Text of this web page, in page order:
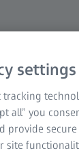
settings
all” you
provide
site